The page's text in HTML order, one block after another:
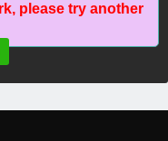
please try another
Episode 23